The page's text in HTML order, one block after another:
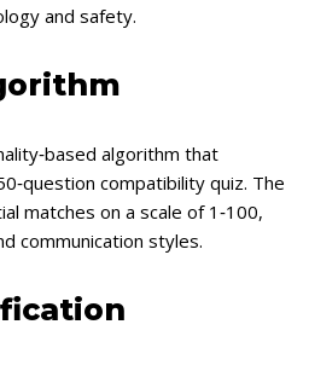
and safety.
algorithm that
compatibility quiz. The
matches on a scale of 1‑100,
communication styles.